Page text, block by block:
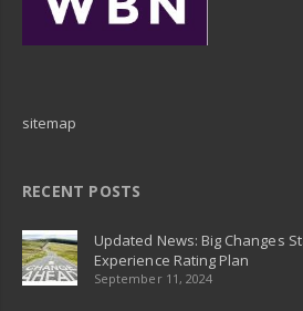
sitemap
RECENT POSTS
Updated News: Big Changes
Experience Rating Plan
September 11, 2024